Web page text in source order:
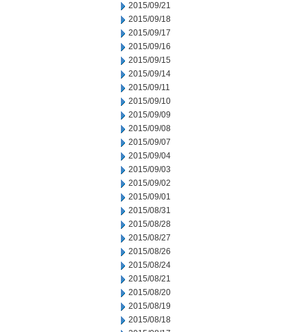
2015/09/21
2015/09/18
2015/09/17
2015/09/16
2015/09/15
2015/09/14
2015/09/11
2015/09/10
2015/09/09
2015/09/08
2015/09/07
2015/09/04
2015/09/03
2015/09/02
2015/09/01
2015/08/31
2015/08/28
2015/08/27
2015/08/26
2015/08/24
2015/08/21
2015/08/20
2015/08/19
2015/08/18